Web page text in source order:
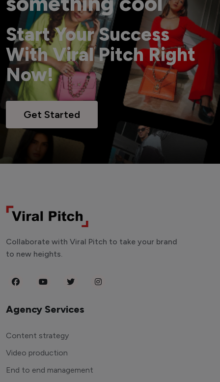
Start Your Success
With Viral Pitch Right
Now!
Get Started
Collaborate with Viral Pitch to take your brand
to new heights.
Agency Services
Content strategy
Video production
End to end management